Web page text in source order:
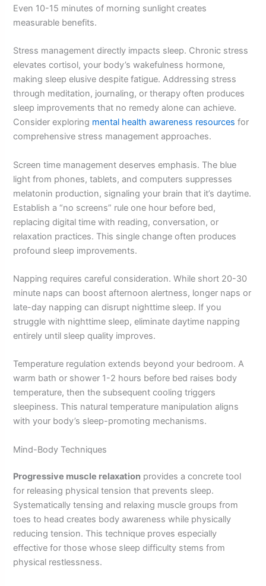
Even 10-15 minutes of morning sunlight creates
measurable benefits.
Stress management directly impacts sleep. Chronic stress
elevates cortisol, your body’s wakefulness hormone,
making sleep elusive despite fatigue. Addressing stress
through meditation, journaling, or therapy often produces
sleep improvements that no remedy alone can achieve.
Consider exploring mental health awareness resources for
comprehensive stress management approaches.
Screen time management deserves emphasis. The blue
light from phones, tablets, and computers suppresses
melatonin production, signaling your brain that it’s daytime.
Establish a “no screens” rule one hour before bed,
replacing digital time with reading, conversation, or
relaxation practices. This single change often produces
profound sleep improvements.
Napping requires careful consideration. While short 20-30
minute naps can boost afternoon alertness, longer naps or
late-day napping can disrupt nighttime sleep. If you
struggle with nighttime sleep, eliminate daytime napping
entirely until sleep quality improves.
Temperature regulation extends beyond your bedroom. A
warm bath or shower 1-2 hours before bed raises body
temperature, then the subsequent cooling triggers
sleepiness. This natural temperature manipulation aligns
with your body’s sleep-promoting mechanisms.
Mind-Body Techniques
Progressive muscle relaxation provides a concrete tool
for releasing physical tension that prevents sleep.
Systematically tensing and relaxing muscle groups from
toes to head creates body awareness while physically
reducing tension. This technique proves especially
effective for those whose sleep difficulty stems from
physical restlessness.